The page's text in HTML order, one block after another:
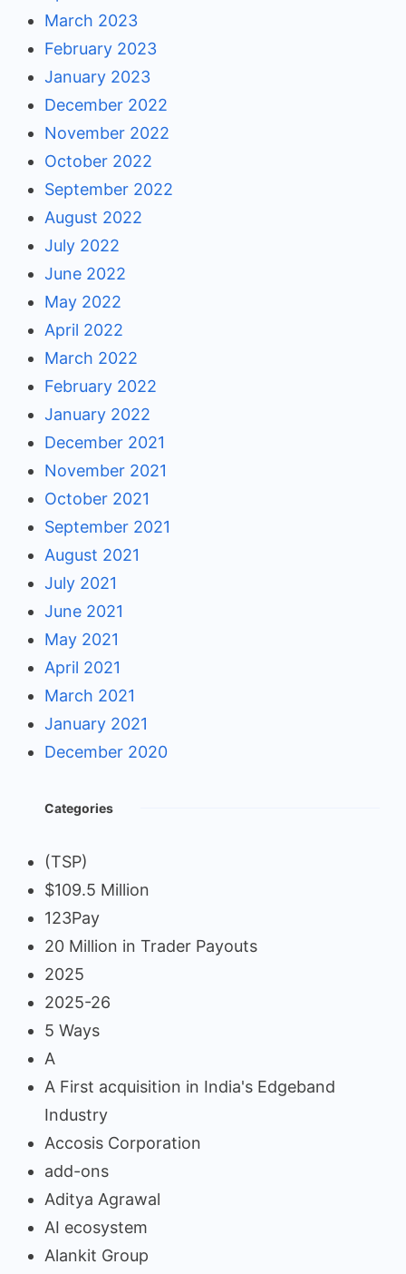
March 2023
February 2023
January 2023
December 2022
November 2022
October 2022
September 2022
August 2022
July 2022
June 2022
May 2022
April 2022
March 2022
February 2022
January 2022
December 2021
November 2021
October 2021
September 2021
August 2021
July 2021
June 2021
May 2021
April 2021
March 2021
January 2021
December 2020
Categories
(TSP)
$109.5 Million
123Pay
20 Million in Trader Payouts
2025
2025-26
5 Ways
A
A First acquisition in India's Edgeband
Industry
Accosis Corporation
add-ons
Aditya Agrawal
AI ecosystem
Alankit Group